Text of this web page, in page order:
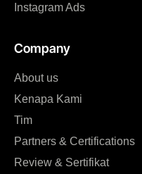
Instagram Ads
Company
About us
Kenapa Kami
Tim
Partners & Certifications
Review & Sertifikat